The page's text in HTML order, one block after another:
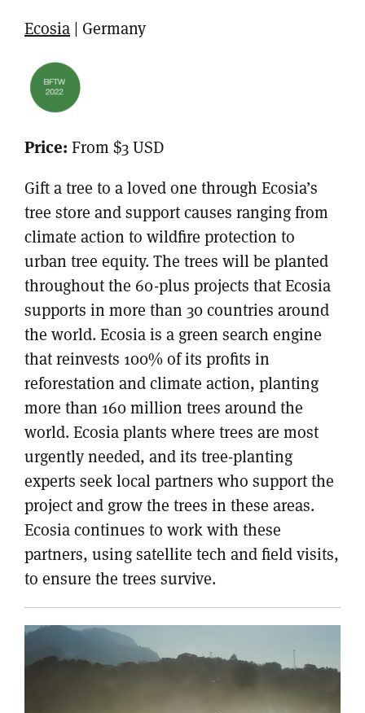
Ecosia | Germany
Price: From $3 USD
Gift a tree to a loved one through Ecosia’s
tree store and support causes ranging from
climate action to wildfire protection to
urban tree equity. The trees will be planted
throughout the 60-plus projects that Ecosia
supports in more than 30 countries around
the world. Ecosia is a green search engine
that reinvests 100% of its profits in
reforestation and climate action, planting
more than 160 million trees around the
world. Ecosia plants where trees are most
urgently needed, and its tree-planting
experts seek local partners who support the
project and grow the trees in these areas.
Ecosia continues to work with these
partners, using satellite tech and field visits,
to ensure the trees survive.